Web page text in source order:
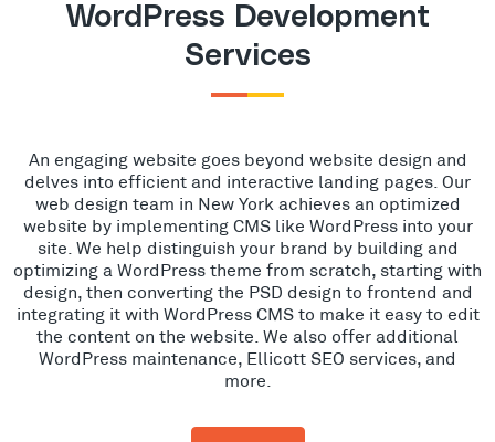
WordPress Development
Services
An engaging website goes beyond website design and
delves into efficient and interactive landing pages. Our
web design team in New York achieves an optimized
website by implementing CMS like WordPress into your
site. We help distinguish your brand by building and
optimizing a WordPress theme from scratch, starting with
design, then converting the PSD design to frontend and
integrating it with WordPress CMS to make it easy to edit
the content on the website. We also offer additional
WordPress maintenance, Ellicott SEO services, and
more.